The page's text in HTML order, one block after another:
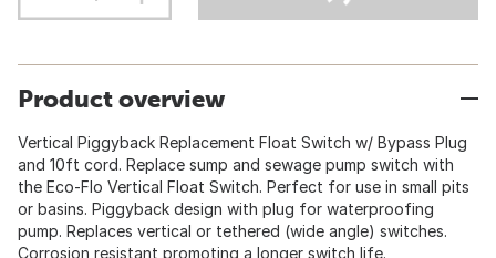
Product overview
Vertical Piggyback Replacement Float Switch w/ Bypass Plug
and 10ft cord. Replace sump and sewage pump switch with
the Eco-Flo Vertical Float Switch. Perfect for use in small pits
or basins. Piggyback design with plug for waterproofing
pump. Replaces vertical or tethered (wide angle) switches.
Corrosion resistant promoting a longer switch life.